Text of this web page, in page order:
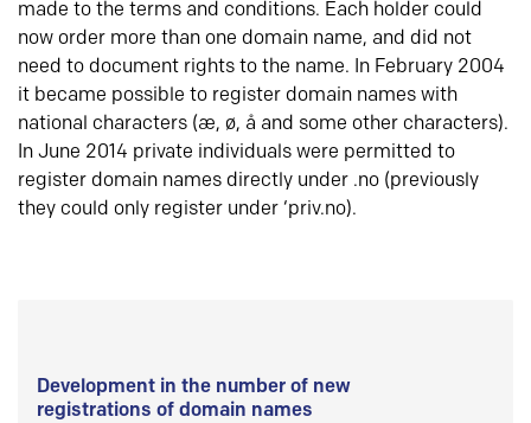
made to the terms and conditions. Each holder could
now order more than one domain name, and did not
need to document rights to the name. In February 2004
it became possible to register domain names with
national characters (æ, ø, å and some other characters).
In June 2014 private individuals were permitted to
register domain names directly under .no (previously
they could only register under ‘priv.no).
Development in the number of new
registrations of domain names